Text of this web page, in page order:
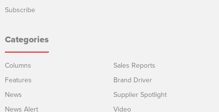
Subscribe
Categories
Columns
Features
News
News Alert
Sales Reports
Brand Driver
Supplier Spotlight
Video